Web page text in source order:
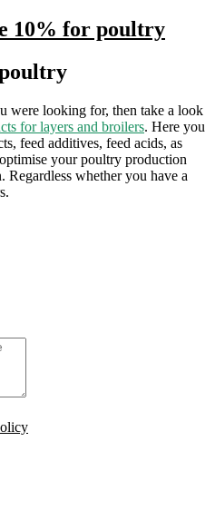
10% for poultry
were looking for, then take a look
for layers and broilers. Here you
feed additives, feed acids, as
your poultry production
Regardless whether you have a